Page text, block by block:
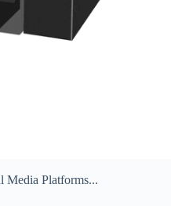
Media Platforms...